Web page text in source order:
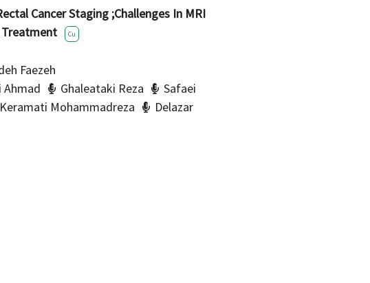
Cancer Staging ;Challenges In MRI
Cu
Faezeh
Ahmad
Ghaleataki Reza
Safaei
Keramati Mohammadreza
Delazar